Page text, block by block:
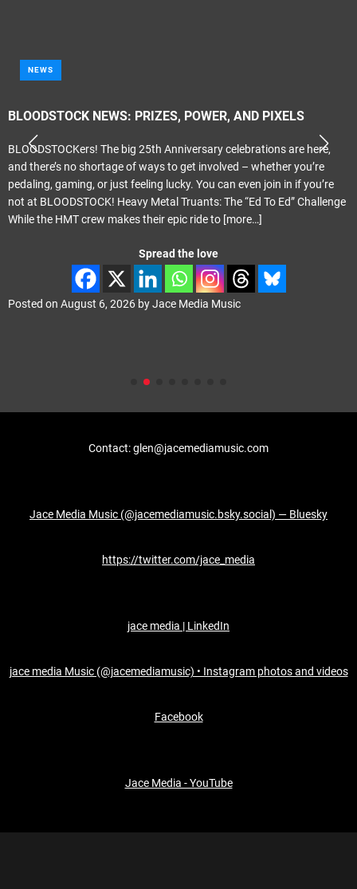
NEWS
BLOODSTOCK NEWS: PRIZES, POWER, AND PIXELS
BLOODSTOCKers! The big 25th Anniversary celebrations are here,
and there’s no shortage of ways to get involved – whether you’re
pedaling, gaming, or just feeling lucky. You can even join in if you’re
not at BLOODSTOCK! Heavy Metal Truants: The “Ed To Ed” Challenge
While the HMT crew makes their epic ride to [more…]
Spread the love
Posted on August 6, 2026 byJace Media Music
Contact: glen@jacemediamusic.com
Jace Media Music (@jacemediamusic.bsky.social) — Bluesky
https://twitter.com/jace_media
jace media | LinkedIn
jace media Music (@jacemediamusic) • Instagram photos and videos
Facebook
Jace Media - YouTube